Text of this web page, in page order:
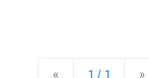
« Previous
1 / 1 »